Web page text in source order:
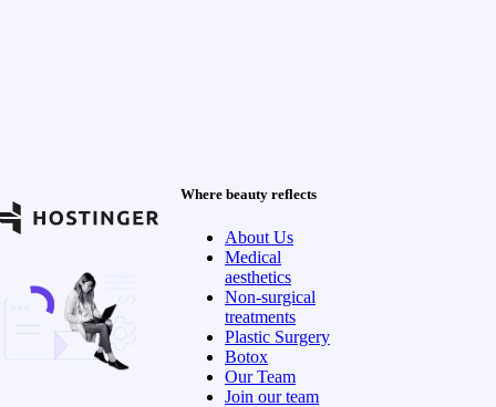
Where beauty reflects
About Us
Medical
aesthetics
Non-surgical
treatments
Plastic Surgery
Botox
Our Team
Join our team